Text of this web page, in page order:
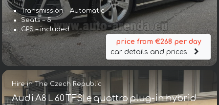
Transmission – Automatic
Seats – 5
GPS – included
price from €268 per day
car details and prices
Hire in The Czech Republic
Audi A8 L 60 TFSI e quattro plug-in hybrid